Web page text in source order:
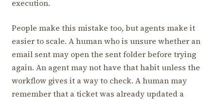
execution.
People make this mistake too, but agents make it
easier to scale. A human who is unsure whether an
email sent may open the sent folder before trying
again. An agent may not have that habit unless the
workflow gives it a way to check. A human may
remember that a ticket was already updated a